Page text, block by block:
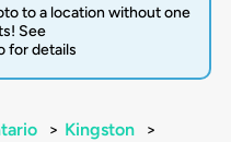
to a location without one
See
for details
> Kingston
>